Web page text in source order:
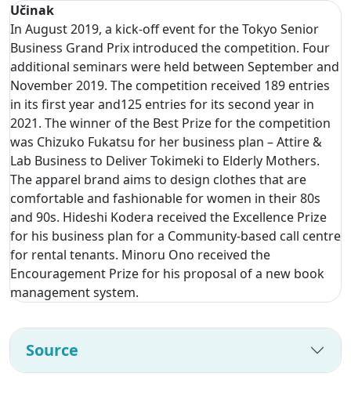
Učinak
In August 2019, a kick-off event for the Tokyo Senior
Business Grand Prix introduced the competition. Four
additional seminars were held between September and
November 2019. The competition received 189 entries
in its first year and125 entries for its second year in
2021. The winner of the Best Prize for the competition
was Chizuko Fukatsu for her business plan – Attire &
Lab Business to Deliver Tokimeki to Elderly Mothers.
The apparel brand aims to design clothes that are
comfortable and fashionable for women in their 80s
and 90s. Hideshi Kodera received the Excellence Prize
for his business plan for a Community-based call centre
for rental tenants. Minoru Ono received the
Encouragement Prize for his proposal of a new book
management system.
Source